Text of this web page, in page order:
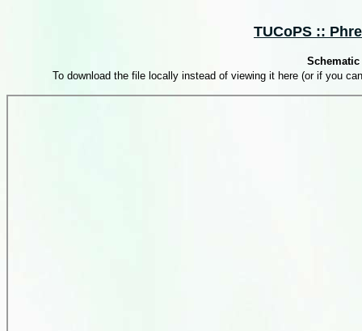
TUCoPS ::
Schematic
To download the file locally instead of viewing it here (or if you